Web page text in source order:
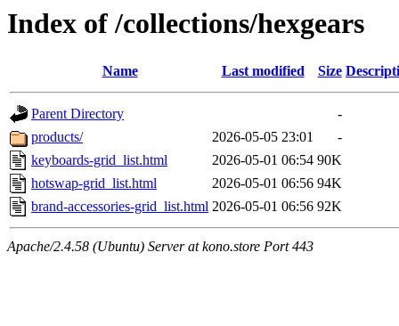
Index of /collections/hexgears
Name Last modified Size
Parent Directory
-
products/
2026-05-05 23:01
-
keyboards-grid_list.html
2026-05-01 06:54 90K
hotswap-grid_list.html
2026-05-01 06:56 94K
brand-accessories-grid_list.html 2026-05-01 06:56 92K
Apache/2.4.58 (Ubuntu) Server at kono.store Port 443